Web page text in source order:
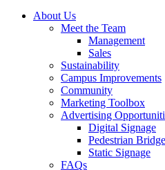
About Us
Meet the Team
Management
Sales
Sustainability
Campus Improvements
Community
Marketing Toolbox
Advertising
Digital Signage
Pedestrian
Static Signage
FAQs